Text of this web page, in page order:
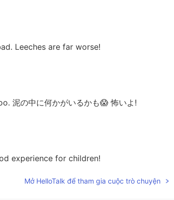
Leeches are far worse!
泥の中に何かがいるかも😱 怖いよ!
experience for children!
Mở HelloTalk để tham gia cuộc trò chuyện